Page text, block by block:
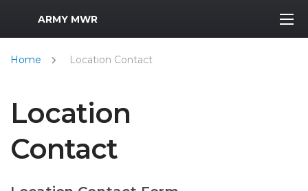
MWR Logo
ARMY MWR
Home Location Contact
Location
Contact